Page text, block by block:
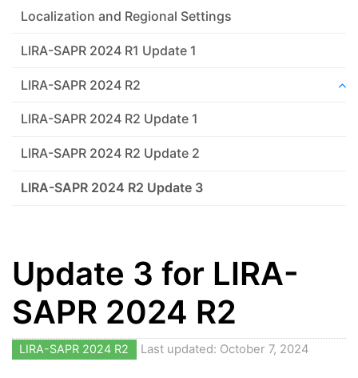
Localization and Regional Settings
LIRA-SAPR 2024 R1 Update 1
LIRA-SAPR 2024 R2
LIRA-SAPR 2024 R2 Update 1
LIRA-SAPR 2024 R2 Update 2
LIRA-SAPR 2024 R2 Update 3
Update 3 for LIRA-
SAPR 2024 R2
LIRA-SAPR 2024 R2 Last updated: October 7, 2024